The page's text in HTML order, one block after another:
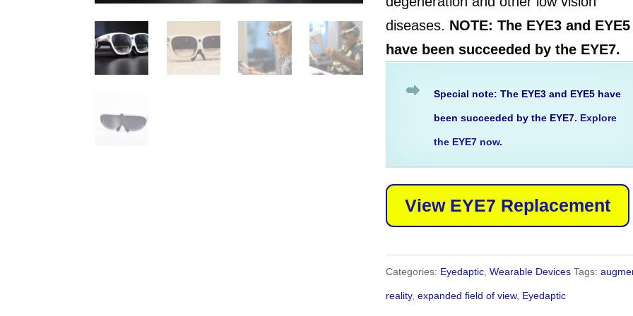
diseases. NOTE: The EYE3 and EYE5
have been succeeded by the EYE7.
Special note: The EYE3 and EYE5 have
been succeeded by the EYE7. Explore
the EYE7 now.
View EYE7 Replacement
Categories: Eyedaptic ,Wearable Devices Tags:
reality,expanded field of view, Eyedaptic